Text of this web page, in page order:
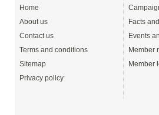
Home
About us
Contact us
Terms and conditions
Sitemap
Privacy policy
Facts
Events
Member
Member